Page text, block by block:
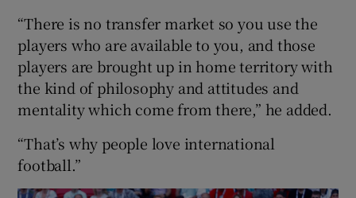
“There is no transfer market so you use the
players who are available to you, and those
players are brought up in home territory with
the kind of philosophy and attitudes and
mentality which come from there,” he added.
“That’s why people love international
football.”